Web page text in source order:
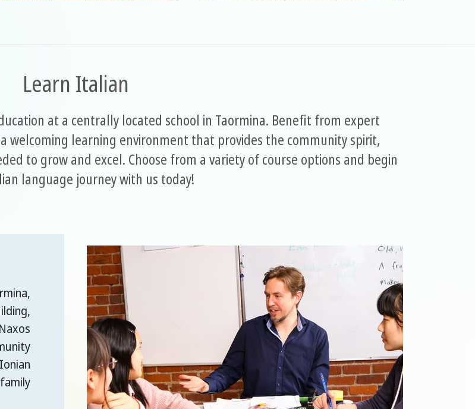
Learn Italian
at a centrally located school in Taormina. Benefit from expert
welcoming learning environment that provides the community spirit,
to grow and excel. Choose from a variety of course options and begin
language journey with us today!